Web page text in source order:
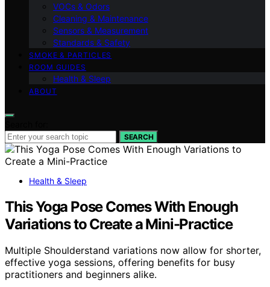
VOCs & Odors
Cleaning & Maintenance
Sensors & Measurement
Standards & Safety
SMOKE & PARTICLES
ROOM GUIDES
Health & Sleep
ABOUT
SEARCH
Health & Sleep
This Yoga Pose Comes With Enough
Variations to Create a Mini-Practice
Multiple Shoulderstand variations now allow for shorter,
effective yoga sessions, offering benefits for busy
practitioners and beginners alike.